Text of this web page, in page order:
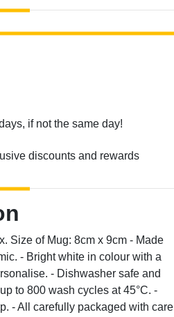
if not the same day!
discounts and rewards
Size of Mug: 8cm x 9cm - Made
- Bright white in colour with a
- Dishwasher safe and
to 800 wash cycles at 45°C. -
- All carefully packaged with care